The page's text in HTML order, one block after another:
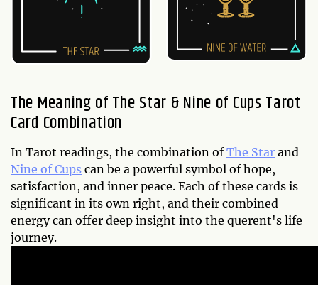
The Meaning of The Star & Nine of Cups Tarot
Card Combination
In Tarot readings, the combination ofThe Star and
Nine of Cups can be a powerful symbol of hope,
satisfaction, and inner peace. Each of these cards is
significant in its own right, and their combined
energy can offer deep insight into the querent's life
journey.